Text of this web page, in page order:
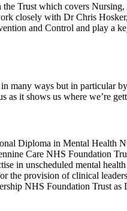
Trust which covers
closely with Dr Chris
and Control and play a
many ways but in particular
it shows us where we’re
Diploma in Mental Health
Care NHS Foundation
in unscheduled mental
provision of clinical
NHS Foundation Trust